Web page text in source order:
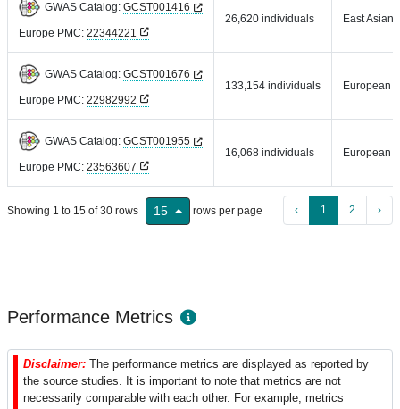
GWAS Catalog: GCST001416
Europe PMC: 22344221
26,620 individuals East Asian
GWAS Catalog: GCST001676
Europe PMC: 22982992
133,154 individuals European
GWAS Catalog: GCST001955
Europe PMC: 23563607
16,068 individuals European
Showing 1 to 15 of 30 rows 15 rows per page ‹ 1 2 ›
Performance Metrics
Disclaimer: The performance metrics are displayed as reported by
the source studies. It is important to note that metrics are not
necessarily comparable with each other. For example, metrics